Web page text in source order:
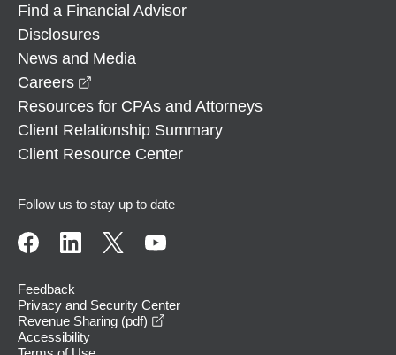
Find a Financial Advisor
Disclosures
News and Media
Careers
Resources for CPAs and Attorneys
Client Relationship Summary
Client Resource Center
Follow us to stay up to date
Feedback
Privacy and Security Center
Revenue Sharing (pdf)
Accessibility